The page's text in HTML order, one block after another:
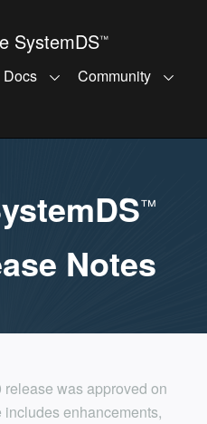
SystemDS™
Docs
Community
™
Notes
was approved on
enhancements,